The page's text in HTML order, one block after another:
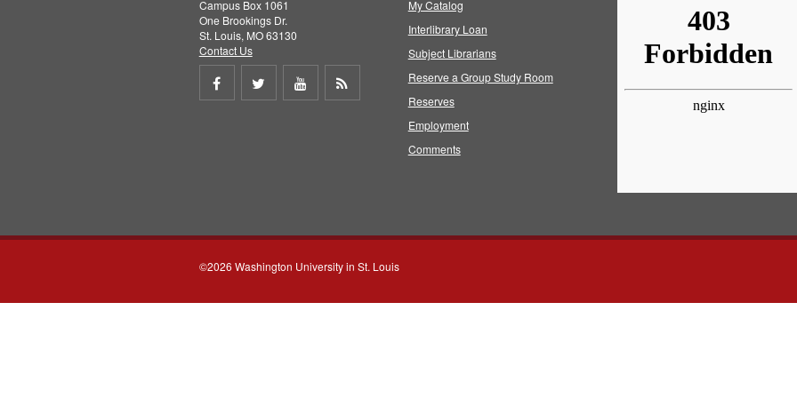
Campus Box 1061
One Brookings Dr.
St. Louis, MO 63130
Contact Us
Share
Share
Share
My Catalog
Interlibrary Loan
Subject Librarians
Reserve a Group Study Room
Reserves
Employment
Comments
©2026 Washington University in St. Louis